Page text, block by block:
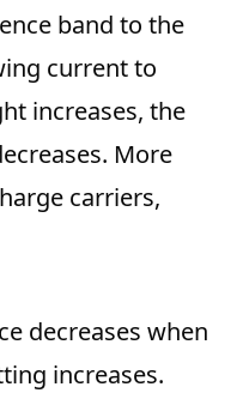
band to the
current to
increases, the
More
carriers,
decreases when
increases.